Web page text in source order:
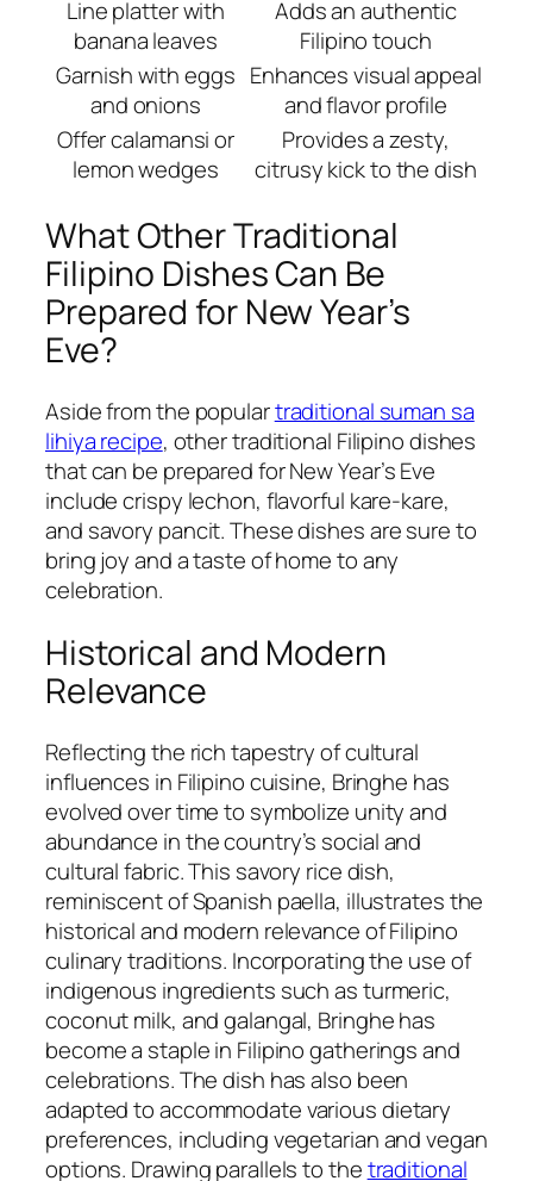
Line platter with
banana leaves
Adds an authentic
Filipino touch
Garnish with eggs
and onions
Enhances visual appeal
and flavor profile
Offer calamansi or
lemon wedges
Provides a zesty,
citrusy kick to the dish
What Other Traditional
Filipino Dishes Can Be
Prepared for New Year’s
Eve?
Aside from the populartraditional suman sa
lihiya recipe, other traditional Filipino dishes
that can be prepared for New Year’s Eve
include crispy lechon, flavorful kare-kare,
and savory pancit. These dishes are sure to
bring joy and a taste of home to any
celebration.
Historical and Modern
Relevance
Reflecting the rich tapestry of cultural
influences in Filipino cuisine, Bringhe has
evolved over time to symbolize unity and
abundance in the country’s social and
cultural fabric. This savory rice dish,
reminiscent of Spanish paella, illustrates the
historical and modern relevance of Filipino
culinary traditions. Incorporating the use of
indigenous ingredients such as turmeric,
coconut milk, and galangal, Bringhe has
become a staple in Filipino gatherings and
celebrations. The dish has also been
adapted to accommodate various dietary
preferences, including vegetarian and vegan
options. Drawing parallels to thetraditional